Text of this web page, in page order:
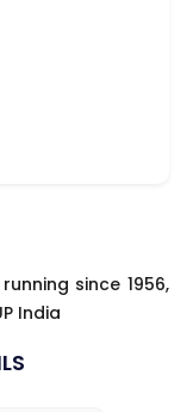
since 1956,
India